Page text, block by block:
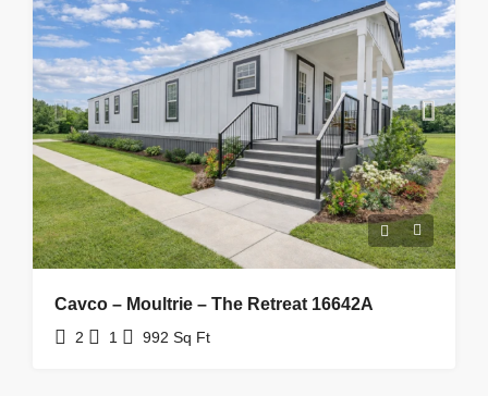
Cavco – Moultrie – The Retreat 16642A
2 1 992 Sq Ft